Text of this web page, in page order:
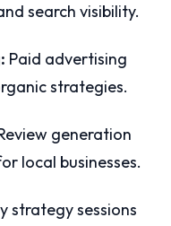
search visibility.
Paid advertising
strategies.
generation
local businesses.
strategy sessions